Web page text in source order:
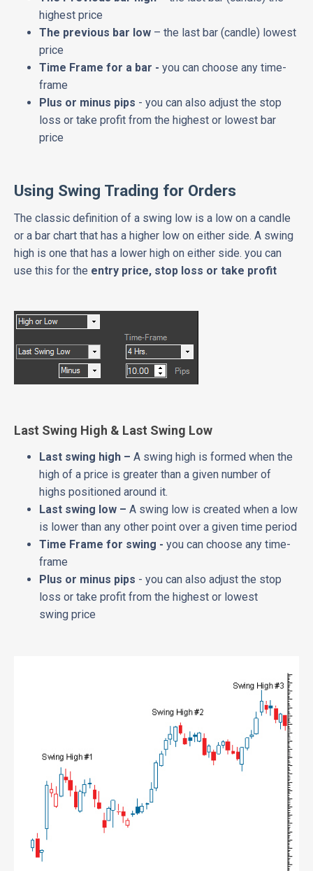
highest price
The previous bar low – the last bar (candle) lowest
price
Time Frame for a bar - you can choose any time-
frame
Plus or minus pips - you can also adjust the stop
loss or take profit from the highest or lowest bar
price
Using Swing Trading for Orders
The classic definition of a swing low is a low on a candle
or a bar chart that has a higher low on either side. A swing
high is one that has a lower high on either side. you can
use this for the entry price, stop loss or take profit
Last Swing High & Last Swing Low
Last swing high – A swing high is formed when the
high of a price is greater than a given number of
highs positioned around it.
Last swing low – A swing low is created when a low
is lower than any other point over a given time period
Time Frame for swing - you can choose any time-
frame
Plus or minus pips - you can also adjust the stop
loss or take profit from the highest or lowest
swing price